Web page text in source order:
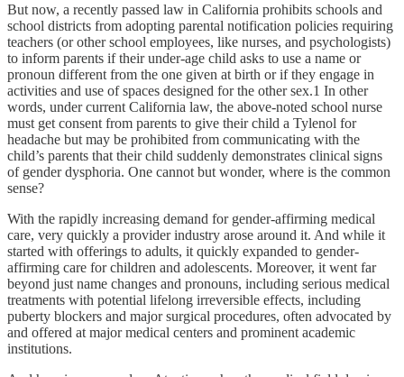
But now, a recently passed law in California prohibits schools and
school districts from adopting parental notification policies requiring
teachers (or other school employees, like nurses, and psychologists)
to inform parents if their under-age child asks to use a name or
pronoun different from the one given at birth or if they engage in
activities and use of spaces designed for the other sex.1 In other
words, under current California law, the above-noted school nurse
must get consent from parents to give their child a Tylenol for
headache but may be prohibited from communicating with the
child’s parents that their child suddenly demonstrates clinical signs
of gender dysphoria. One cannot but wonder, where is the common
sense?
With the rapidly increasing demand for gender-affirming medical
care, very quickly a provider industry arose around it. And while it
started with offerings to adults, it quickly expanded to gender-
affirming care for children and adolescents. Moreover, it went far
beyond just name changes and pronouns, including serious medical
treatments with potential lifelong irreversible effects, including
puberty blockers and major surgical procedures, often advocated by
and offered at major medical centers and prominent academic
institutions.